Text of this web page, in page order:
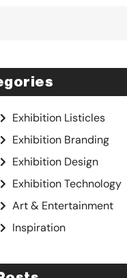
Exhibition Listicles
Exhibition Branding
Exhibition Design
Exhibition Technology
Art & Entertainment
Inspiration